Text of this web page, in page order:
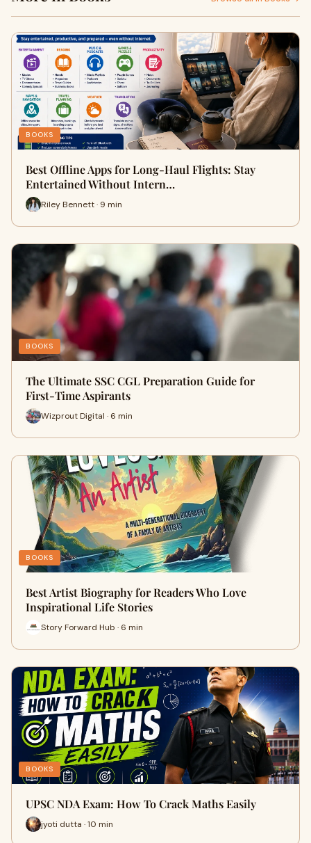
BOOKS
Best Offline Apps for Long-Haul Flights: Stay
Entertained Without Intern…
Riley Bennett · 9 min
BOOKS
The Ultimate SSC CGL Preparation Guide for
First-Time Aspirants
Wizprout Digital · 6 min
BOOKS
Best Artist Biography for Readers Who Love
Inspirational Life Stories
Story Forward Hub · 6 min
BOOKS
UPSC NDA Exam: How To Crack Maths Easily
jyoti dutta · 10 min